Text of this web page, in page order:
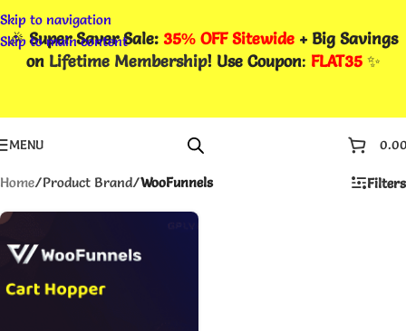
Skip to navigation
Skip to main content
🎉Super Saver Sale: 35% OFF Sitewide + Big Savings
on Lifetime Membership! Use Coupon: FLAT35✨
MENU
Home/Product Brand/WooFunnels Filters